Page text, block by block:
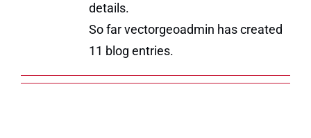
details.
So far vectorgeoadmin has created
11 blog entries.